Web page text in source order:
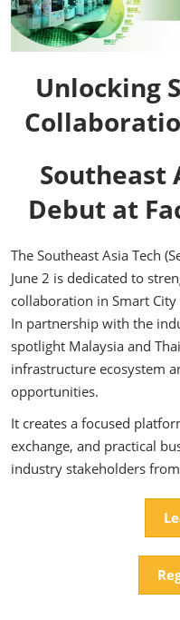
Unlocking
Southeast
Debut at
The Southeast Asia Tech
June 2 is dedicated to
collaboration in Smart
In partnership with the
spotlight Malaysia and
infrastructure ecosystem
opportunities.
It creates a focused
exchange, and practical
industry stakeholders